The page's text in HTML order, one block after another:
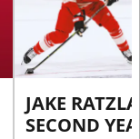
JAKE
SECOND